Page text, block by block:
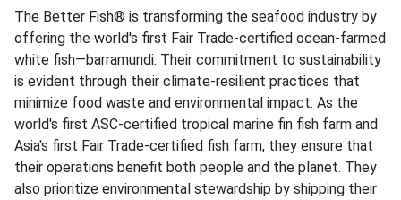
The Better Fish® is transforming the seafood industry by
offering the world's first Fair Trade-certified ocean-farmed
white fish—barramundi. Their commitment to sustainability
is evident through their climate-resilient practices that
minimize food waste and environmental impact. As the
world's first ASC-certified tropical marine fin fish farm and
Asia's first Fair Trade-certified fish farm, they ensure that
their operations benefit both people and the planet. They
also prioritize environmental stewardship by shipping their